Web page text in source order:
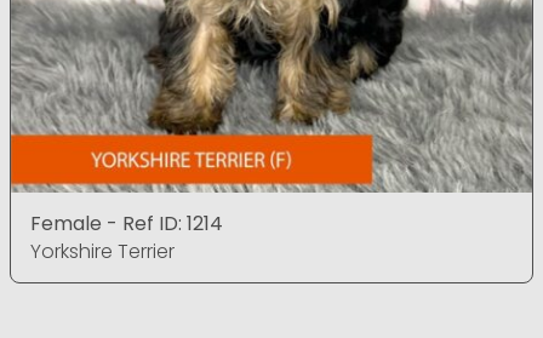
Female - Ref ID: 1214
Yorkshire Terrier